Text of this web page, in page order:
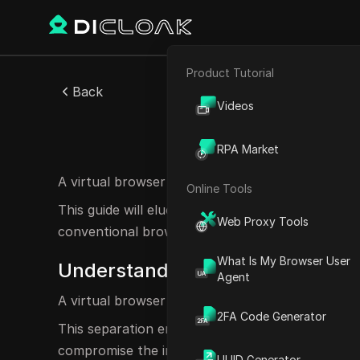
E-commerce
Product Tutorial
Videos
RPA Market
Online Tools
Web Proxy Tools
What Is My Browser User
Agent
2FA Code Generator
Back
A virtual browser is a cutting-edge tool
This guide will elucidate what a virtual browser
conventional browsers.
Understanding the Concept of
A virtual browser operates within a virtualized
This separation enhances security, ensuring
compromise the integrity of the main system,